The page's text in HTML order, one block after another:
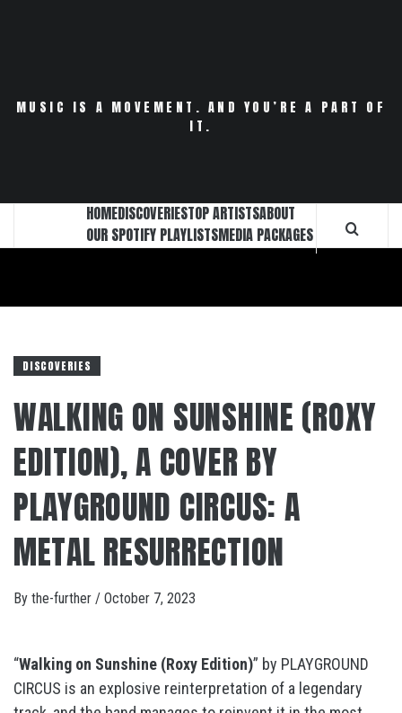
MUSIC IS A MOVEMENT. AND YOU’RE A PART OF
IT.
HOMEDISCOVERIESTOP ARTISTSABOUT
OUR SPOTIFY PLAYLISTSMEDIA PACKAGES
DISCOVERIES
WALKING ON SUNSHINE (ROXY
EDITION), A COVER BY
PLAYGROUND CIRCUS: A
METAL RESURRECTION
By the-further / October 7, 2023
“Walking on Sunshine (Roxy Edition)” by PLAYGROUND
CIRCUS is an explosive reinterpretation of a legendary